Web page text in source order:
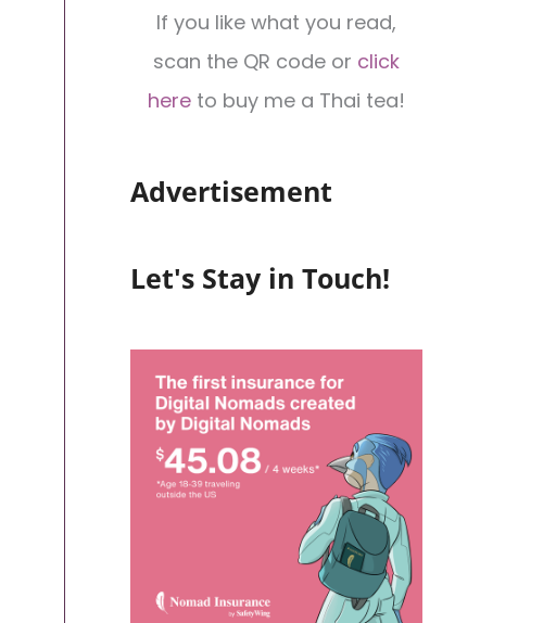
If you like what you read,
scan the QR code or click
here to buy me a Thai tea!
Advertisement
Let's Stay in Touch!